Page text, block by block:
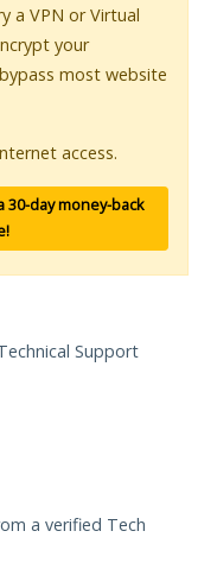
a VPN or Virtual
your
most website
access.
30-day money-back
Support
a verified Tech